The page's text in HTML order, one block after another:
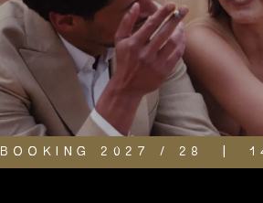
BOOKING 2027 / 28  |  14